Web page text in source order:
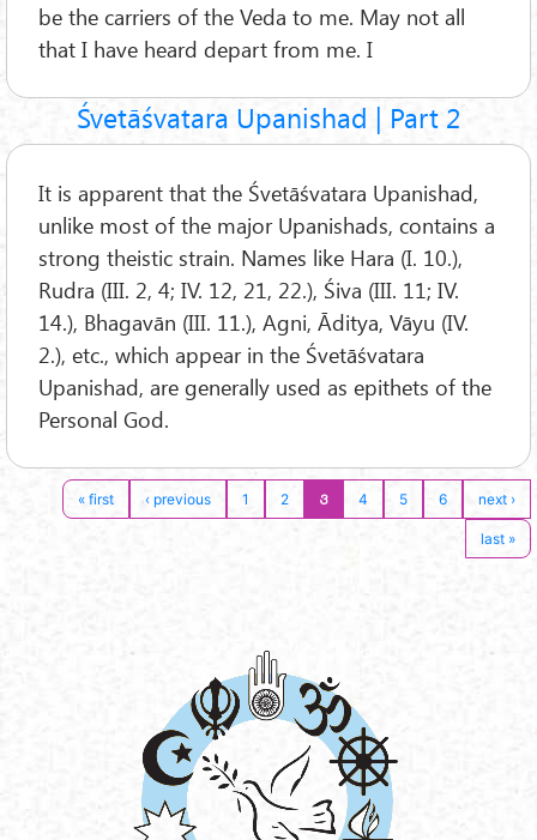
be the carriers of the Veda to me. May not all
that I have heard depart from me. I
Śvetāśvatara Upanishad | Part 2
It is apparent that the Śvetāśvatara Upanishad,
unlike most of the major Upanishads, contains a
strong theistic strain. Names like Hara (I. 10.),
Rudra (III. 2, 4; IV. 12, 21, 22.), Śiva (III. 11; IV.
14.), Bhagavān (III. 11.), Agni, Āditya, Vāyu (IV.
2.), etc., which appear in the Śvetāśvatara
Upanishad, are generally used as epithets of the
Personal God.
« first ‹ previous 1 2 3 4 5 6 next ›
last »